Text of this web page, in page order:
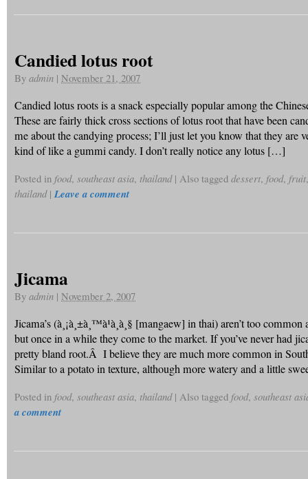
Candied lotus root
By admin | November 21, 2007
Candied lotus roots is a snack especially popular among the
These are fairly thick cross sections of lotus root that have been
me about the candying process; I’ll just let you know that they are
kind of like a gummi candy. I don’t really notice any lotus […]
Posted in food, southeast asia, thailand | Also tagged dessert, food, fruit
thailand | Leave a comment
Jicama
By admin | November 2, 2007
Jicama’s (à¸¡à¸±à¸™à¹à¸à¸§ [mangaew] in thai) aren’t too
but once in a while they come to the market. If you’ve never had
pretty bland root.Â I believe they are much more common in
Similar to a potato in texture, although more watery and a little
Posted in food, southeast asia, thailand | Also tagged food, southeast
a comment